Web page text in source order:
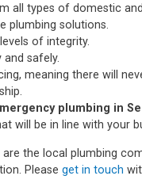
all types of domestic
plumbing solutions.
of integrity.
safely.
meaning there will
plumbing in
will be in line with your
the local plumbing
Please get in touch